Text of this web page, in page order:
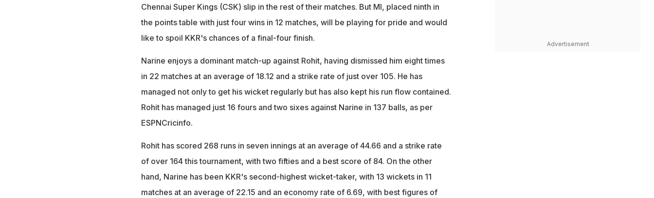
Chennai Super Kings (CSK) slip in the rest of their matches. But MI, placed ninth in
the points table with just four wins in 12 matches, will be playing for pride and would
like to spoil KKR's chances of a final-four finish.
Narine enjoys a dominant match-up against Rohit, having dismissed him eight times
in 22 matches at an average of 18.12 and a strike rate of just over 105. He has
managed not only to get his wicket regularly but has also kept his run flow contained.
Rohit has managed just 16 fours and two sixes against Narine in 137 balls, as per
ESPNCricinfo.
Rohit has scored 268 runs in seven innings at an average of 44.66 and a strike rate
of over 164 this tournament, with two fifties and a best score of 84. On the other
hand, Narine has been KKR's second-highest wicket-taker, with 13 wickets in 11
matches at an average of 22.15 and an economy rate of 6.69, with best figures of
Advertisement